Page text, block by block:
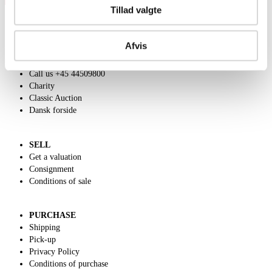
Tillad valgte
Afvis
Contact and Opening Hours
Call us +45 44509800
Charity
Classic Auction
Dansk forside
SELL
Get a valuation
Consignment
Conditions of sale
PURCHASE
Shipping
Pick-up
Privacy Policy
Conditions of purchase